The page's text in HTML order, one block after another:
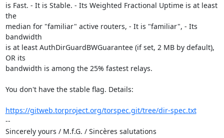
is Fast. - It is Stable. - Its Weighted Fractional Uptime is at least
the
median for "familiar" active routers, - It is "familiar", - Its
bandwidth
is at least AuthDirGuardBWGuarantee (if set, 2 MB by default),
OR its
bandwidth is among the 25% fastest relays.
You don't have the stable flag. Details:
https://gitweb.torproject.org/torspec.git/tree/dir-spec.txt
--
Sincerely yours / M.f.G. / Sincères salutations